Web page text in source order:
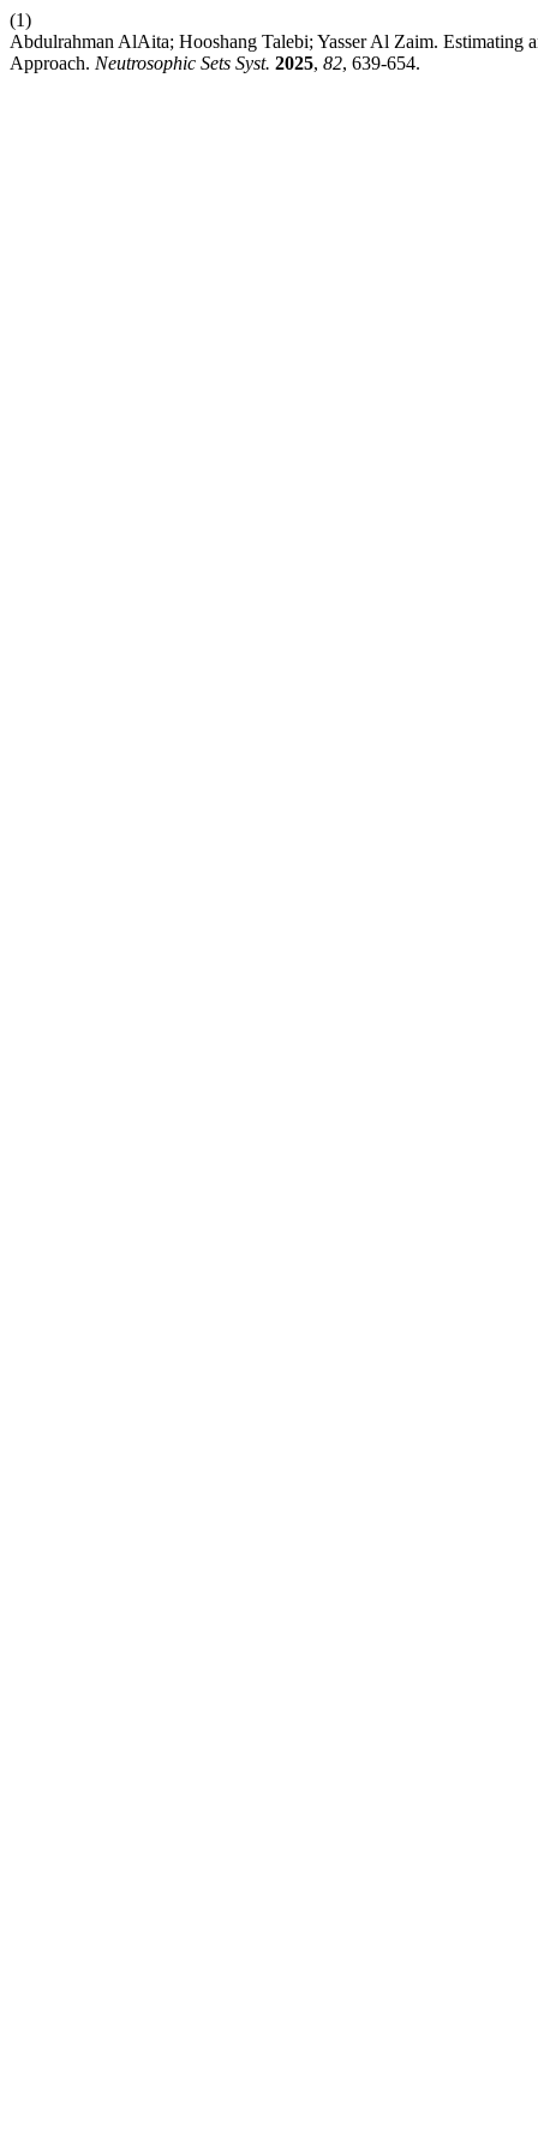
(1)
Abdulrahman AlAita; Hooshang Talebi; Yasser Al Zaim. Estimating
Approach. Neutrosophic Sets Syst. 2025, 82, 639-654.